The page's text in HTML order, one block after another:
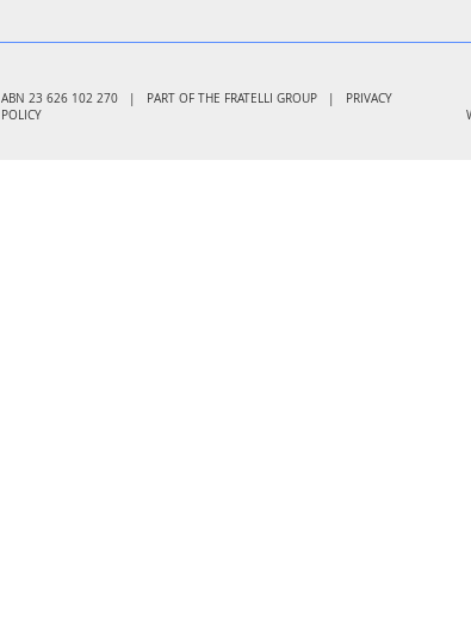
ABN 23 626 102 270 | PART OF THE FRATELLI GROUP | PRIVACY
POLICY